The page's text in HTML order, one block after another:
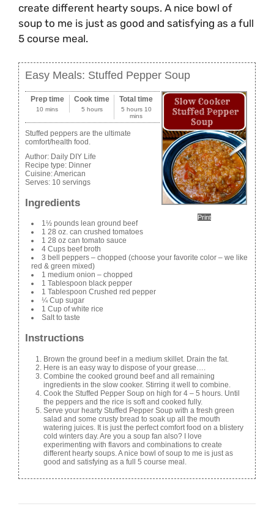
create different hearty soups. A nice bowl of
soup to me is just as good and satisfying as a full
5 course meal.
Easy Meals: Stuffed Pepper Soup
Print
Prep time
10 mins
Cook time
5 hours
Total time
5 hours 10
mins
Stuffed peppers are the ultimate
comfort/health food.
Author: Daily DIY Life
Recipe type: Dinner
Cuisine:American
Serves: 10 servings
Ingredients
1½ pounds lean ground beef
1 28 oz. can crushed tomatoes
1 28 oz can tomato sauce
4 Cups beef broth
3 bell peppers – chopped (choose your favorite color – we like
red & green mixed)
1 medium onion – chopped
1 Tablespoon black pepper
1 Tablespoon Crushed red pepper
¼ Cup sugar
1 Cup of white rice
Salt to taste
Instructions
Brown the ground beef in a medium skillet. Drain the fat.
Here is an easy way to dispose of your grease….
Combine the cooked ground beef and all remaining
ingredients in the slow cooker. Stirring it well to combine.
Cook the Stuffed Pepper Soup on high for 4 – 5 hours. Until
the peppers and the rice is soft and cooked fully.
Serve your hearty Stuffed Pepper Soup with a fresh green
salad and some crusty bread to soak up all the mouth
watering juices. It is just the perfect comfort food on a blistery
cold winters day. Are you a soup fan also? I love
experimenting with flavors and combinations to create
different hearty soups. A nice bowl of soup to me is just as
good and satisfying as a full 5 course meal.